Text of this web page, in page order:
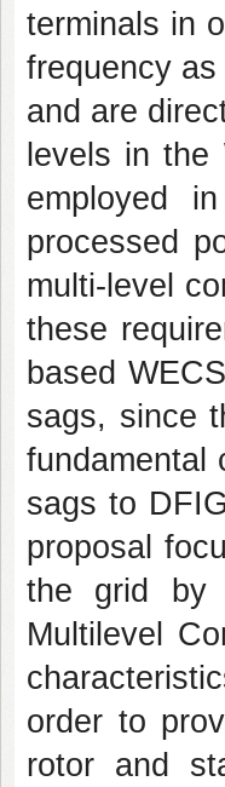
terminals in
frequency
and are
levels in the
employed
processed
multi-level
these
based
sags, since
fundamental
sags to
proposal
the grid by
Multilevel
order to
rotor and